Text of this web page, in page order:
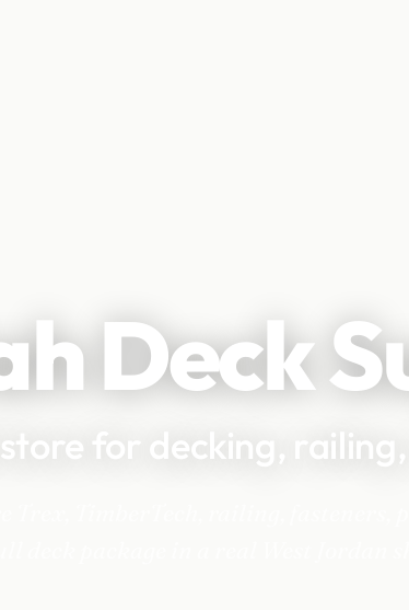
Deck
store for decking,